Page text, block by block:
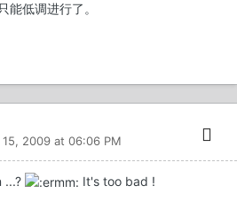
能低调进行了。
2009 at 06:06 PM
...? It's too bad !